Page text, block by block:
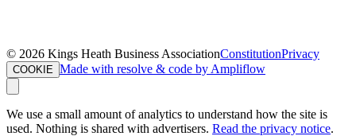
© 2026 Kings Heath Business AssociationConstitutionPrivacy
COOKIE Made with resolve & code by Ampliflow
We use a small amount of analytics to understand how the site is
used. Nothing is shared with advertisers. Read the privacy notice.